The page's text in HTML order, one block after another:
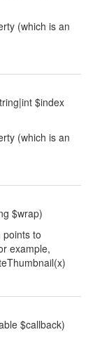
(which is an
$index
(which is an
$wrap)
to
example,
$callback)